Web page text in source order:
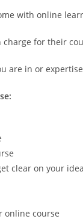
with online
for their
are in or
clear on your
online course